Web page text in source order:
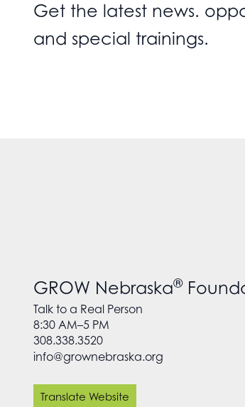
Get the latest news.
and special trainings.
GROW Nebraska®
Talk to a Real Person
8:30 AM–5 PM
308.338.3520
info@grownebraska.org
Translate Website